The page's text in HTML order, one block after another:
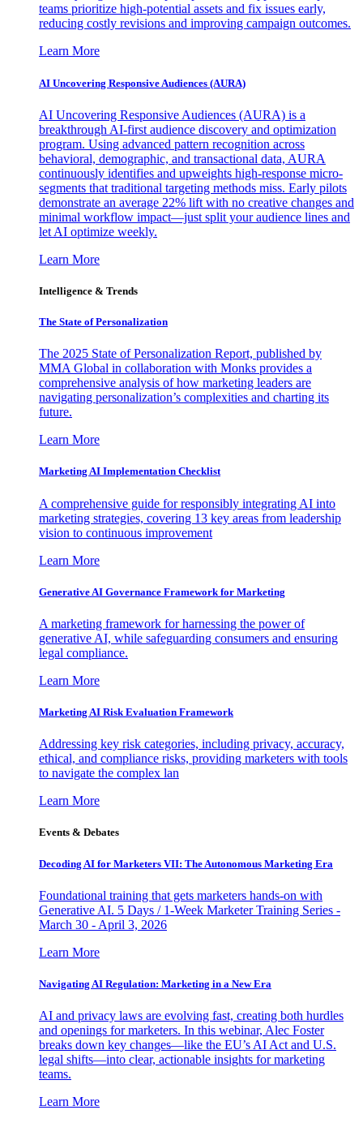
teams prioritize high-potential assets and fix issues early,
reducing costly revisions and improving campaign outcomes.
Learn More
AI Uncovering Responsive Audiences (AURA)
AI Uncovering Responsive Audiences (AURA) is a
breakthrough AI-first audience discovery and optimization
program. Using advanced pattern recognition across
behavioral, demographic, and transactional data, AURA
continuously identifies and upweights high-response micro-
segments that traditional targeting methods miss. Early pilots
demonstrate an average 22% lift with no creative changes and
minimal workflow impact—just split your audience lines and
let AI optimize weekly.
Learn More
Intelligence & Trends
The State of Personalization
The 2025 State of Personalization Report, published by
MMA Global in collaboration with Monks provides a
comprehensive analysis of how marketing leaders are
navigating personalization’s complexities and charting its
future.
Learn More
Marketing AI Implementation Checklist
A comprehensive guide for responsibly integrating AI into
marketing strategies, covering 13 key areas from leadership
vision to continuous improvement
Learn More
Generative AI Governance Framework for Marketing
A marketing framework for harnessing the power of
generative AI, while safeguarding consumers and ensuring
legal compliance.
Learn More
Marketing AI Risk Evaluation Framework
Addressing key risk categories, including privacy, accuracy,
ethical, and compliance risks, providing marketers with tools
to navigate the complex lan
Learn More
Events & Debates
Decoding AI for Marketers VII: The Autonomous Marketing Era
Foundational training that gets marketers hands-on with
Generative AI. 5 Days / 1-Week Marketer Training Series -
March 30 - April 3, 2026
Learn More
Navigating AI Regulation: Marketing in a New Era
AI and privacy laws are evolving fast, creating both hurdles
and openings for marketers. In this webinar, Alec Foster
breaks down key changes—like the EU’s AI Act and U.S.
legal shifts—into clear, actionable insights for marketing
teams.
Learn More